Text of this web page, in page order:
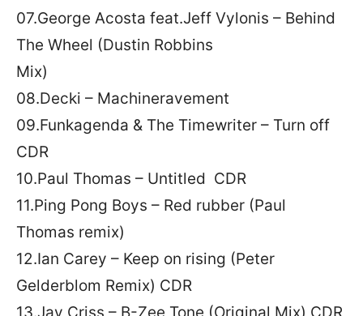
07.George Acosta feat.Jeff Vylonis – Behind
The Wheel (Dustin Robbins
Mix)
08.Decki – Machineravement
09.Funkagenda & The Timewriter – Turn off
CDR
10.Paul Thomas – Untitled CDR
11.Ping Pong Boys – Red rubber (Paul
Thomas remix)
12.Ian Carey – Keep on rising (Peter
Gelderblom Remix) CDR